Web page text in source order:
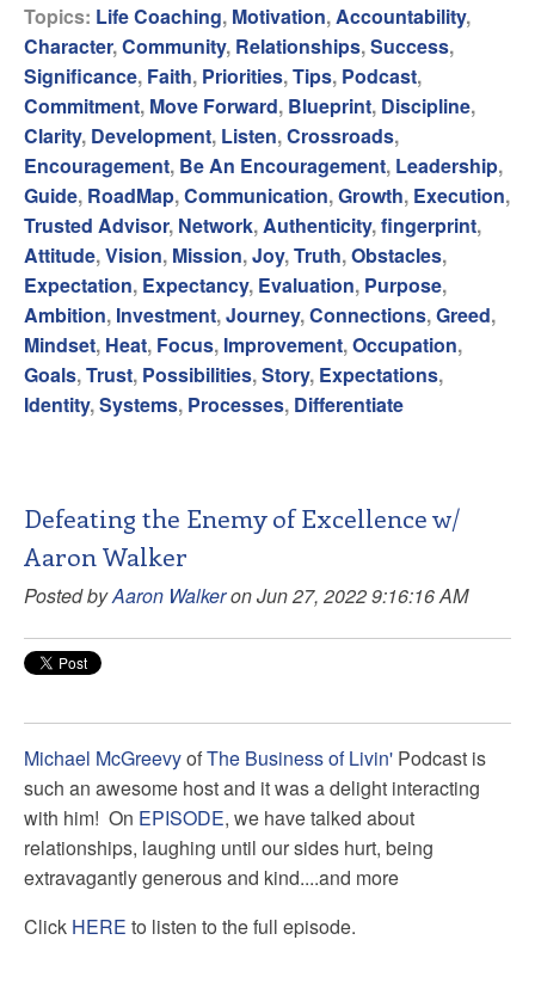
Topics: Life Coaching, Motivation, Accountability,
Character,Community, Relationships,Success,
Significance, Faith, Priorities,Tips, Podcast,
Commitment, Move Forward, Blueprint, Discipline,
Clarity, Development, Listen,Crossroads,
Encouragement, Be An Encouragement, Leadership,
Guide, RoadMap,Communication,Growth, Execution,
Trusted Advisor, Network, Authenticity,fingerprint,
Attitude,Vision, Mission,Joy,Truth,Obstacles,
Expectation, Expectancy, Evaluation, Purpose,
Ambition, Investment,Journey,Connections,Greed,
Mindset, Heat, Focus, Improvement,Occupation,
Goals,Trust, Possibilities,Story, Expectations,
Identity,Systems, Processes, Differentiate
Defeating the Enemy of Excellence w/
Aaron Walker
Posted byAaron Walkeron Jun 27, 2022 9:16:16 AM
Michael McGreevyofThe Business of Livin' Podcast is
such an awesome host and it was a delight interacting
with him! On EPISODE, we have talked about
relationships, laughing until our sides hurt, being
extravagantly generous and kind....and more
Click HERE to listen to the full episode.